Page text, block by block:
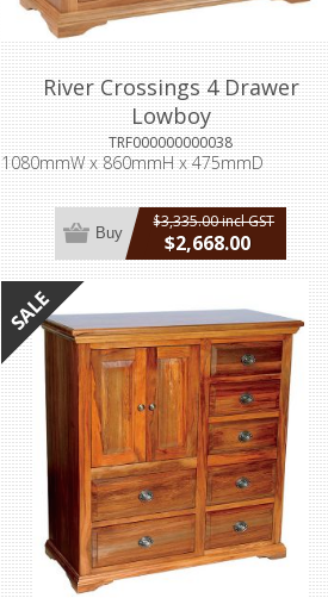
River Crossings 4 Drawer
Lowboy
TRF000000000038
1080mmW x 860mmH x 475mmD
$3,335.00 incl GST
$2,668.00
incl GST
Buy